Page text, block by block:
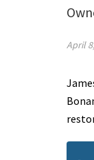
April